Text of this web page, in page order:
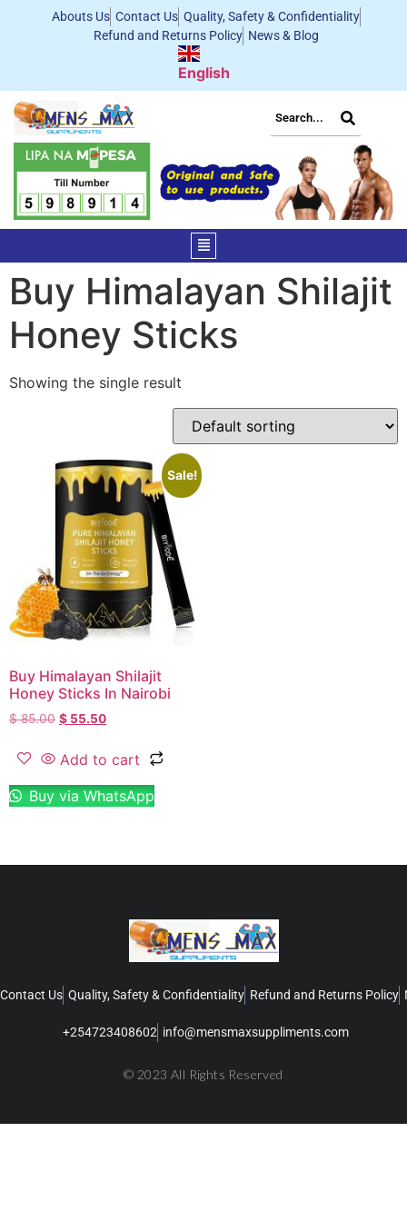
Abouts Us Contact Us Quality, Safety & Confidentiality
Refund and Returns Policy News & Blog
English
Buy Himalayan Shilajit
Honey Sticks
Showing the single result
Sale!
Buy Himalayan Shilajit
Honey Sticks In Nairobi
$85.00 $ 55.50
Add to cart
Buy via WhatsApp
Contact Us Quality, Safety & Confidentiality Refund and Returns Policy
+254723408602 info@mensmaxsuppliments.com
© 2023 All Rights Reserved